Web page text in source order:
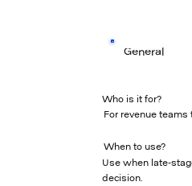
General
Who is it for?
For revenue
When to use?
Use when late-
decision.